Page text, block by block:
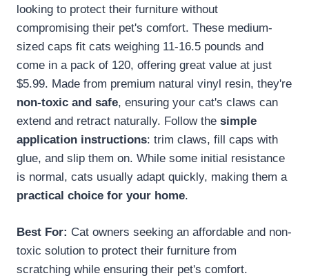
looking to protect their furniture without
compromising their pet's comfort. These medium-
sized caps fit cats weighing 11-16.5 pounds and
come in a pack of 120, offering great value at just
$5.99. Made from premium natural vinyl resin, they're
non-toxic and safe, ensuring your cat's claws can
extend and retract naturally. Follow the simple
application instructions: trim claws, fill caps with
glue, and slip them on. While some initial resistance
is normal, cats usually adapt quickly, making them a
practical choice for your home.
Best For: Cat owners seeking an affordable and non-
toxic solution to protect their furniture from
scratching while ensuring their pet's comfort.